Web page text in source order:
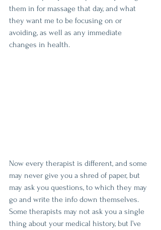
them in for massage that day, and what
they want me to be focusing on or
avoiding, as well as any immediate
changes in health.
Now every therapist is different, and some
may never give you a shred of paper, but
may ask you questions, to which they may
go and write the info down themselves.
Some therapists may not ask you a single
thing about your medical history, but I’ve